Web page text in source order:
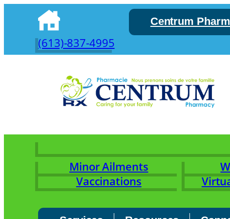
content
Centrum
(613)-837-4995
Minor Ailments
Vaccinations